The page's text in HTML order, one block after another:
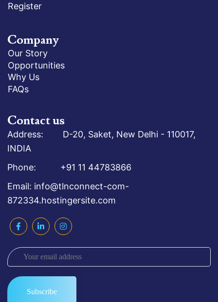
Register
Company
Our Story
Opportunities
Why Us
FAQs
Contact us
Address: D-20, Saket, New Delhi - 110017,
INDIA
Phone: +91 11 44783866
Email: info@tlnconnect-com-
872334.hostingersite.com